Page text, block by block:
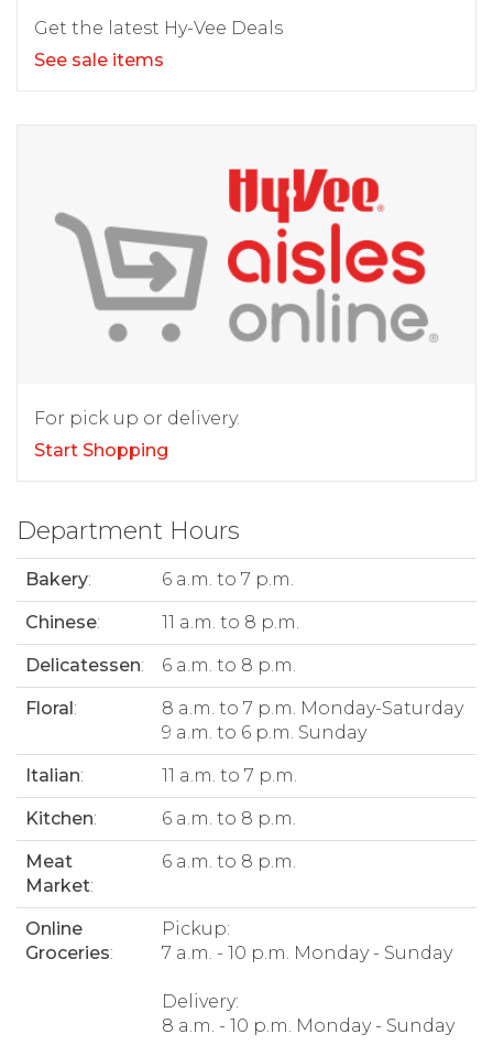
Get the latest Hy-Vee Deals
See sale items
For pick up or delivery.
Start Shopping
Department Hours
Bakery: 6 a.m. to 7 p.m.
Chinese: 11 a.m. to 8 p.m.
Delicatessen: 6 a.m. to 8 p.m.
Floral:
8 a.m. to 7 p.m. Monday-Saturday
9 a.m. to 6 p.m. Sunday
Italian: 11 a.m. to 7 p.m.
Kitchen: 6 a.m. to 8 p.m.
Meat
Market:
6 a.m. to 8 p.m.
Online
Groceries:
Pickup:
7 a.m. - 10 p.m. Monday - Sunday
Delivery:
8 a.m. - 10 p.m. Monday - Sunday